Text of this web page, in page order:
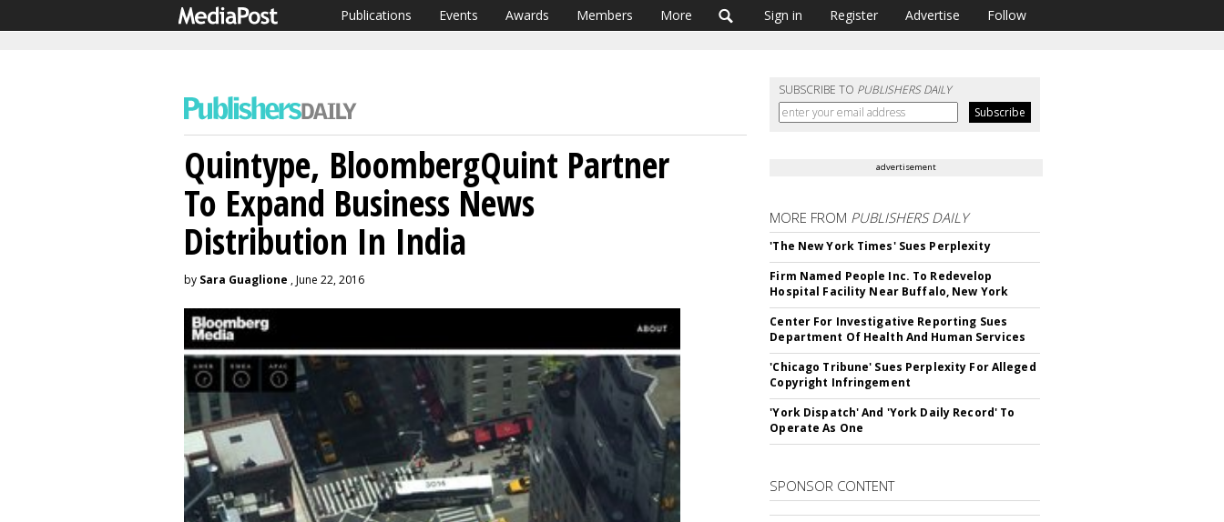
Publications Events Awards Members More Sign in Register Advertise Follow
SUBSCRIBE TO PUBLISHERS DAILY
Quintype, BloombergQuint Partner
To Expand Business News
Distribution In India
by Sara Guaglione , June 22, 2016
advertisement
MORE FROM PUBLISHERS DAILY
'The New York Times' Sues Perplexity
Firm Named People Inc. To Redevelop
Hospital Facility Near Buffalo, New York
Center For Investigative Reporting Sues
Department Of Health And Human Services
'Chicago Tribune' Sues Perplexity For Alleged
Copyright Infringement
'York Dispatch' And 'York Daily Record' To
Operate As One
SPONSOR CONTENT